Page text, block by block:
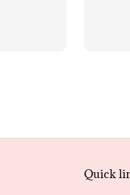
Quick